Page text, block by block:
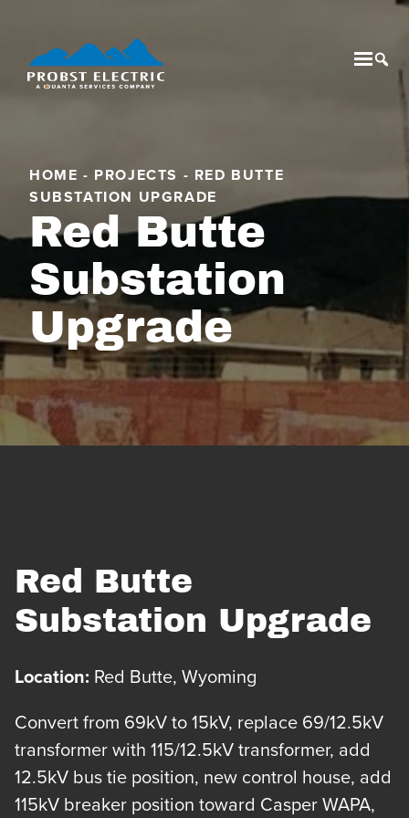
HOME - PROJECTS - RED BUTTE
SUBSTATION UPGRADE
Red Butte
Substation
Upgrade
Red Butte
Substation Upgrade
Location: Red Butte, Wyoming
Convert from 69kV to 15kV, replace 69/12.5kV
transformer with 115/12.5kV transformer, add
12.5kV bus tie position, new control house, add
115kV breaker position toward Casper WAPA,